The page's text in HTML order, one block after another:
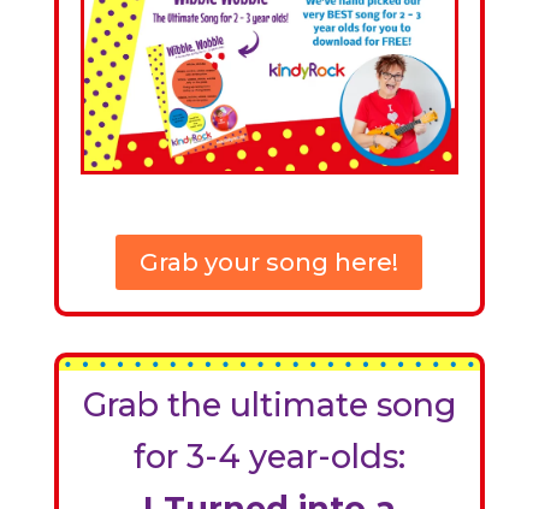
Grab your song here!
Grab the ultimate song
for 3-4 year-olds: